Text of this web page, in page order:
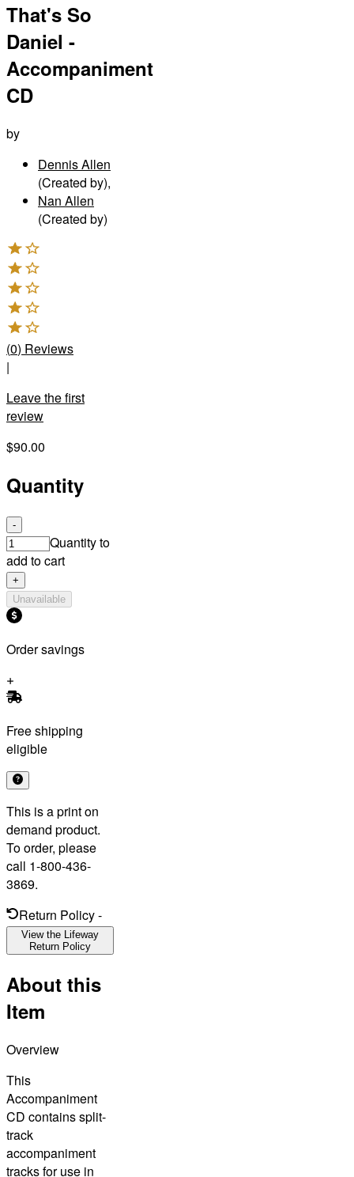
That's So
Daniel -
Accompaniment
CD
by
Dennis Allen
(Created by),
Nan Allen
(Created by)
(0) Reviews
|
Leave the first
review
$90.00
Quantity
-
Quantity to
add to cart
+
Unavailable
Order savings
Free shipping
eligible
This is a print on
demand product.
To order, please
call 1-800-436-
3869.
Return Policy-
View the Lifeway
Return Policy
About this
Item
Overview
This
Accompaniment
CD contains split-
track
accompaniment
tracks for use in